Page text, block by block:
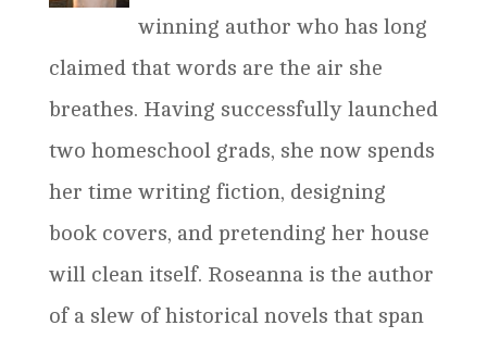
winning author who has long
claimed that words are the air she
breathes. Having successfully launched
two homeschool grads, she now spends
her time writing fiction, designing
book covers, and pretending her house
will clean itself. Roseanna is the author
of a slew of historical novels that span